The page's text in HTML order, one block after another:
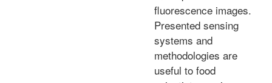
fluorescence images.
Presented sensing
systems and
methodologies are
useful to food